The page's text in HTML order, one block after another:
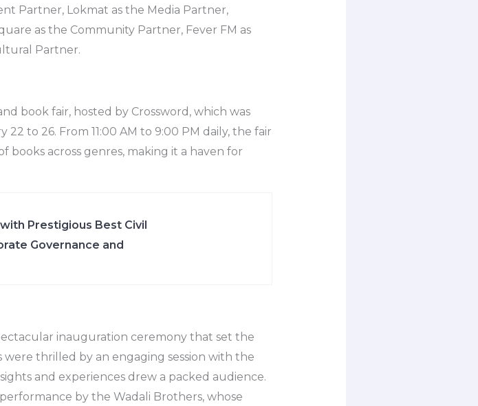
Partner, Lokmat as the Media Partner,
as the Community Partner, Fever FM as
Partner.
book fair, hosted by Crossword, which was
to 26. From 11:00 AM to 9:00 PM daily, the fair
books across genres, making it a haven for
Prestigious Best Civil
Governance and
inauguration ceremony that set the
thrilled by an engaging session with the
and experiences drew a packed audience.
by the Wadali Brothers, whose